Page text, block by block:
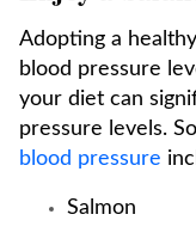
Adopting a
blood pressure
your diet can
pressure levels.
blood pressure
Salmon